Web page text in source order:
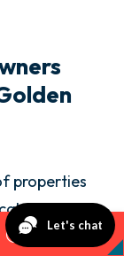
properties
War.